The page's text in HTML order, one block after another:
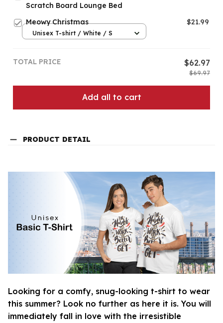
Scratch Board Lounge Bed
Meowy Christmas $21.99
Unisex T-shirt / White / S
TOTAL PRICE $62.97
$69.97
Add all to cart
PRODUCT DETAIL
Looking for a comfy, snug-looking t-shirt to wear
this summer? Look no further as here it is. You will
immediately fall in love with the irresistible